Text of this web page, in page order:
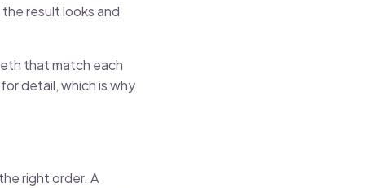
result looks and
that match each
detail, which is why
right order. A